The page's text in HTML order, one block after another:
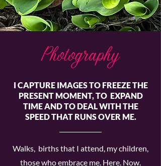
Photography
I CAPTURE IMAGES TO FREEZE THE
PRESENT MOMENT, TO EXPAND
TIME AND TO DEAL WITH THE
SPEED THAT RUNS OVER ME.
Walks, births that I attend, my children,
those who embrace me. Here. Now.